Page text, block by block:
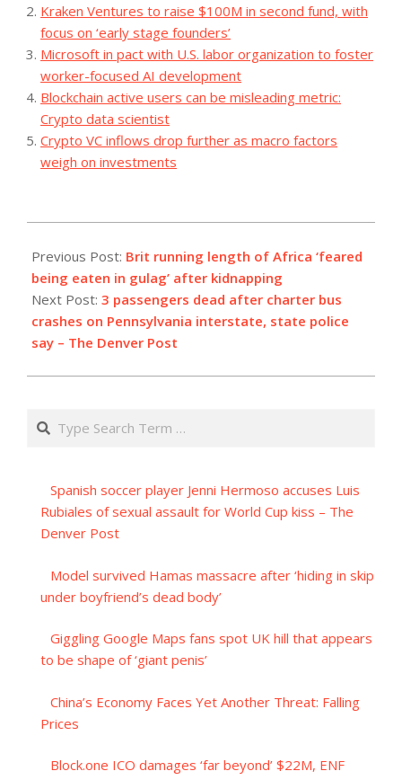
Kraken Ventures to raise $100M in second fund, with
focus on ‘early stage founders’
Microsoft in pact with U.S. labor organization to foster
worker-focused AI development
Blockchain active users can be misleading metric:
Crypto data scientist
Crypto VC inflows drop further as macro factors
weigh on investments
08-
07
Previous Post: Brit running length of Africa ‘feared
being eaten in gulag’ after kidnapping
Next Post: 3 passengers dead after charter bus
crashes on Pennsylvania interstate, state police
say – The Denver Post
Search
Spanish soccer player Jenni Hermoso accuses Luis
Rubiales of sexual assault for World Cup kiss – The
Denver Post
Model survived Hamas massacre after ‘hiding in skip
under boyfriend’s dead body’
Giggling Google Maps fans spot UK hill that appears
to be shape of ‘giant penis’
China’s Economy Faces Yet Another Threat: Falling
Prices
Block.one ICO damages ‘far beyond’ $22M, ENF